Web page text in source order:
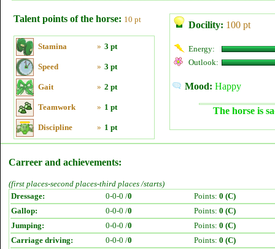
Talent points of the horse: 10 pt
Stamina » 3 pt
Speed » 3 pt
Gait » 2 pt
Teamwork » 1 pt
Discipline » 1 pt
Docility: 100 pt
Energy:
Outlook:
Mood: Happy
The horse is
Carreer and achievements:
(first places-second places-third places /starts)
Dressage:
0-0-0 /0 Points: 0 (C)
Gallop:
0-0-0 /0 Points: 0 (C)
Jumping:
0-0-0 /0 Points: 0 (C)
Carriage driving:
0-0-0 /0 Points: 0 (C)